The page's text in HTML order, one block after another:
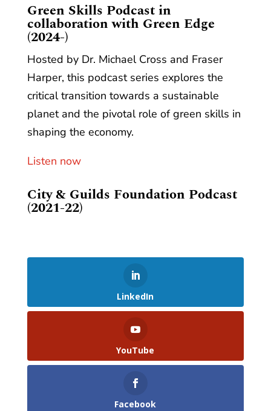
​Green Skills Podcast in
collaboration with Green Edge
(2024-)
Hosted by Dr. Michael Cross and Fraser
Harper, this podcast series explores the
critical transition towards a sustainable
planet and the pivotal role of green skills in
shaping the economy.
Listen now
City & Guilds Foundation Podcast
(2021-22)
LinkedIn
YouTube
Facebook